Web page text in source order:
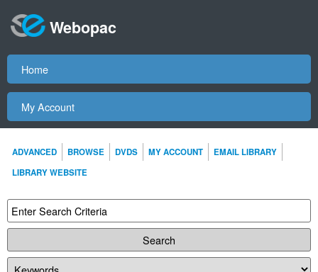
Webopac
Home
My Account
ADVANCED BROWSE DVDS MY ACCOUNT
EMAIL LIBRARY
LIBRARY WEBSITE